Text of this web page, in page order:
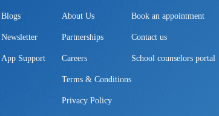
Blogs
Newsletter
App Support
About Us
Partnerships
Careers
Terms & Conditions
Privacy Policy
Book an appointment
Contact us
School counselors portal